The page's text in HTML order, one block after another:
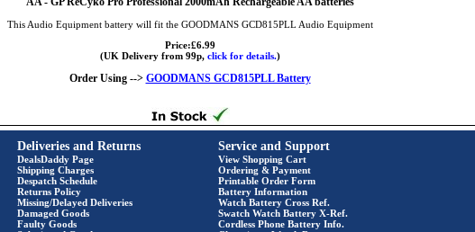
This Audio Equipment battery will fit the GOODMANS GCD815PLL Audio Equipment
Price:£6.99
(UK Delivery from 99p, click for details.)
Order Using --> GOODMANS GCD815PLL Battery
Deliveries and Returns
DealsDaddy Page
Shipping Charges
Despatch Schedule
Returns Policy
Missing/Delayed Deliveries
Damaged Goods
Faulty Goods
Service and Support
View Shopping Cart
Ordering & Payment
Printable Order Form
Battery Information
Watch Battery Cross Ref.
Swatch Watch Battery X-Ref.
Cordless Phone Battery Info.